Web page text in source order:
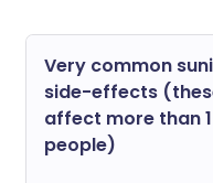
Very common
side-effects
affect more than 1
people)